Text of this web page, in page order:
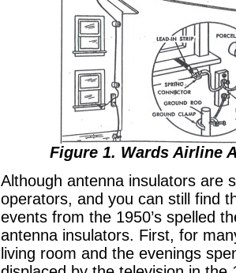
Figure 1. Wards Airline
Although antenna insulators are
operators, and you can still find
events from the 1950’s spelled
antenna insulators. First, for
living room and the evenings